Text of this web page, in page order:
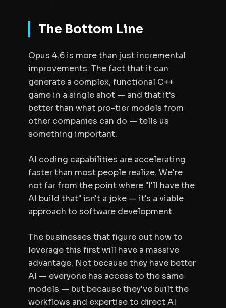
The Bottom Line
Opus 4.6 is more than just incremental
improvements. The fact that it can
generate a complex, functional C++
game in a single shot — and that it's
better than what pro-tier models from
other companies can do — tells us
something important.
AI coding capabilities are accelerating
faster than most people realize. We're
not far from the point where "I'll have the
AI build that" isn't a joke — it's a viable
approach to software development.
The businesses that figure out how to
leverage this first will have a massive
advantage. Not because they have better
AI — everyone has access to the same
models — but because they've built the
workflows and expertise to direct AI